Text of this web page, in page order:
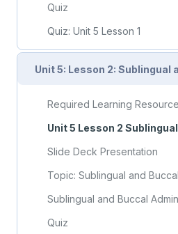
Quiz
Quiz: Unit 5 Lesson 1
Slide Deck Presentation
Quiz